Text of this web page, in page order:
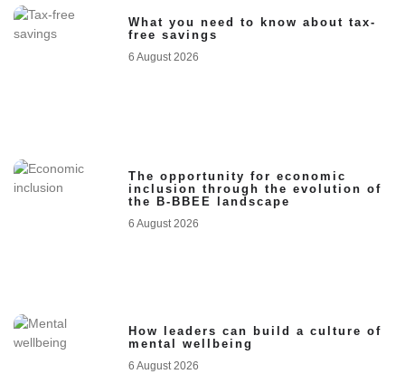
What you need to know about tax-
free savings
6 August 2026
The opportunity for economic
inclusion through the evolution of
the B-BBEE landscape
6 August 2026
How leaders can build a culture of
mental wellbeing
6 August 2026